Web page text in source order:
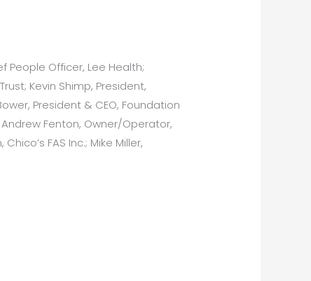
People Officer, Lee Health;
Kevin Shimp, President,
President & CEO, Foundation
Fenton, Owner/Operator,
FAS Inc.; Mike Miller,